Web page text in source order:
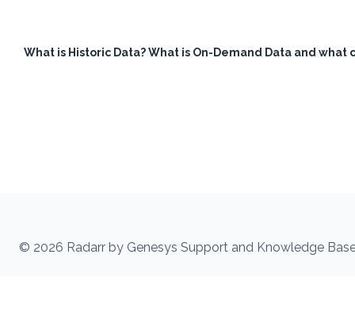
What is Historic Data? What is On-Demand Data and what
© 2026 Radarr by Genesys Support and Knowledge